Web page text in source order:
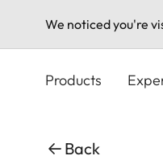
We noticed you're
Products
Back